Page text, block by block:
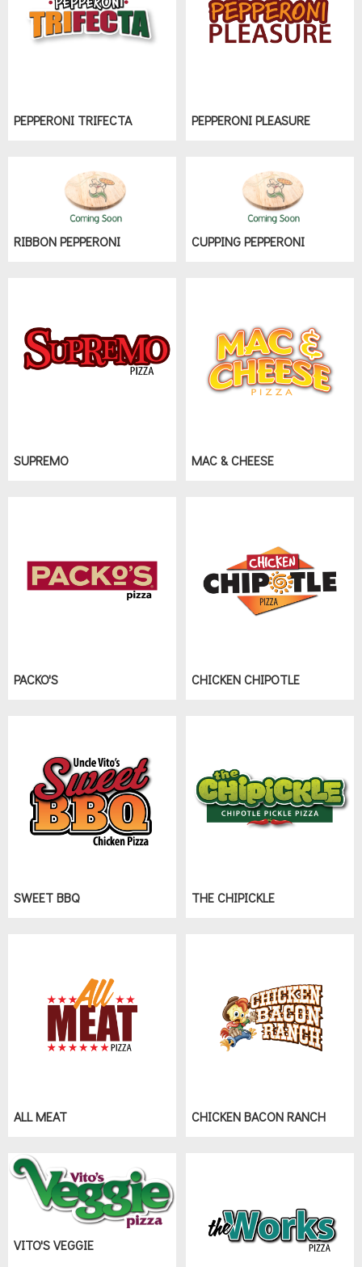
PEPPERONI TRIFECTA PEPPERONI PLEASURE
RIBBON PEPPERONI CUPPING PEPPERONI
SUPREMO MAC & CHEESE
PACKO'S CHICKEN CHIPOTLE
SWEET BBQ THE CHIPICKLE
ALL MEAT CHICKEN BACON RANCH
VITO'S VEGGIE